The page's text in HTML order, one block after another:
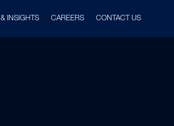
INSIGHTS CAREERS CONTACT US